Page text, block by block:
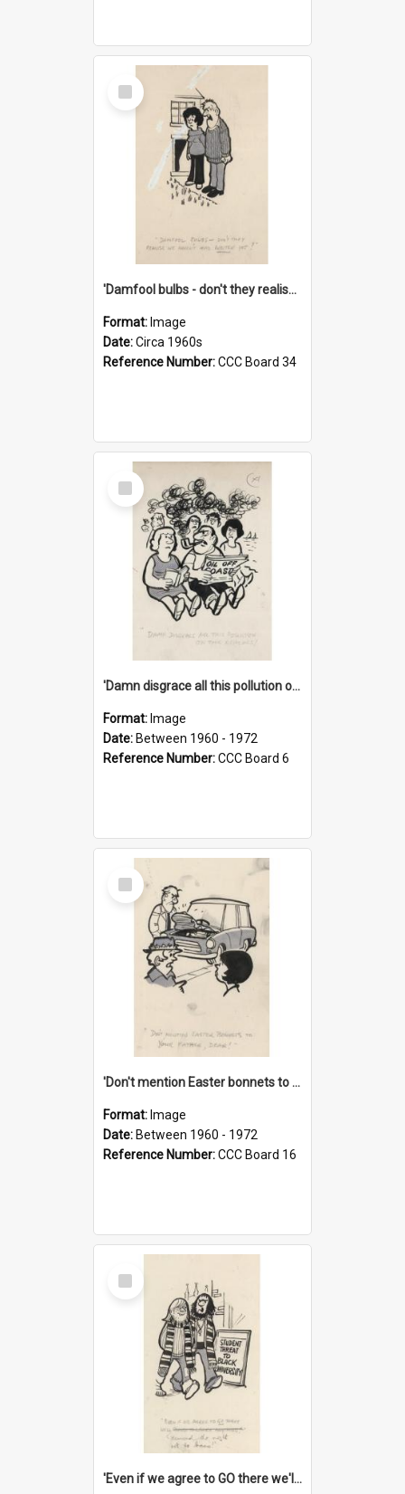
Select
Item
'Damfool bulbs - don't they realise we haven't had winter yet?'
Format: Image
Date:Circa 1960s
Reference Number:CCC Board 34
Select
Item
'Damn disgrace all this pollution on the beaches!'
Format: Image
Date: Between 1960 - 1972
Reference Number:CCC Board 6
Select
Item
'Don't mention Easter bonnets to your Father, dear!'
Format: Image
Date: Between 1960 - 1972
Reference Number:CCC Board 16
Select
Item
'Even if we agree to GO there we'll demand the right not to learn!'